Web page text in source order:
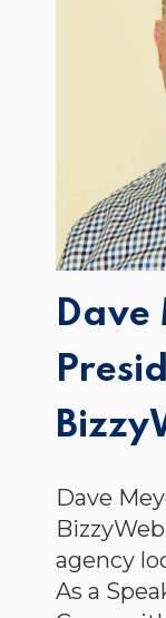
Dave
Dave
agency
As a